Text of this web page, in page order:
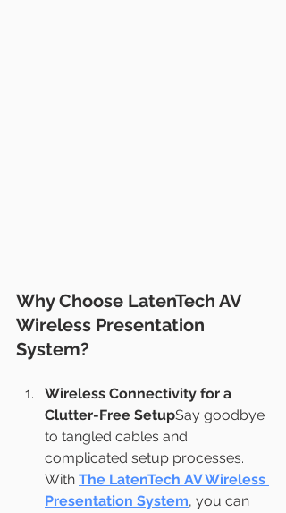
Why Choose LatenTech AV
Wireless Presentation
System?
Wireless Connectivity for a
Clutter-Free SetupSay goodbye
to tangled cables and
complicated setup processes.
With The LatenTech AV Wireless
Presentation System, you can